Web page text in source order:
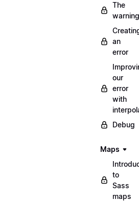
The
warning
an
error
our
error
with
Debug
Maps
to
Sass
maps